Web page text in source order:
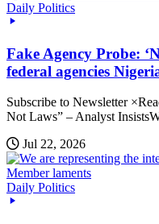
Daily Politics
Fake Agency Probe:
federal agencies
Subscribe to Newsletter
Not Laws” – Analyst
Jul 22, 2026
Daily Politics